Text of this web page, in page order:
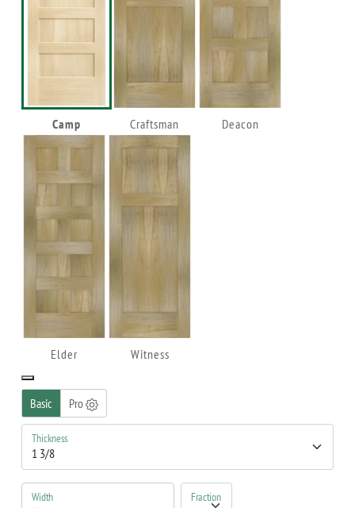
Camp Craftsman Deacon
Elder Witness
Basic Pro
Thickness
Width Fraction